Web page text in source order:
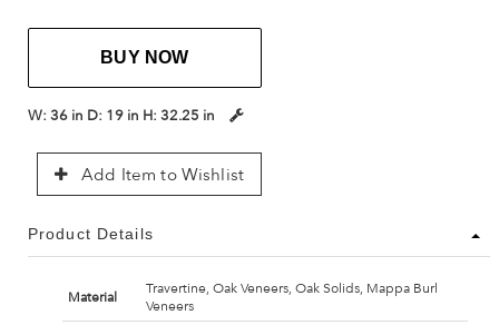
BUY NOW
W: 36 in D: 19 in H: 32.25 in
Add Item to Wishlist
Product Details
Material
Travertine, Oak Veneers, Oak Solids, Mappa Burl
Veneers